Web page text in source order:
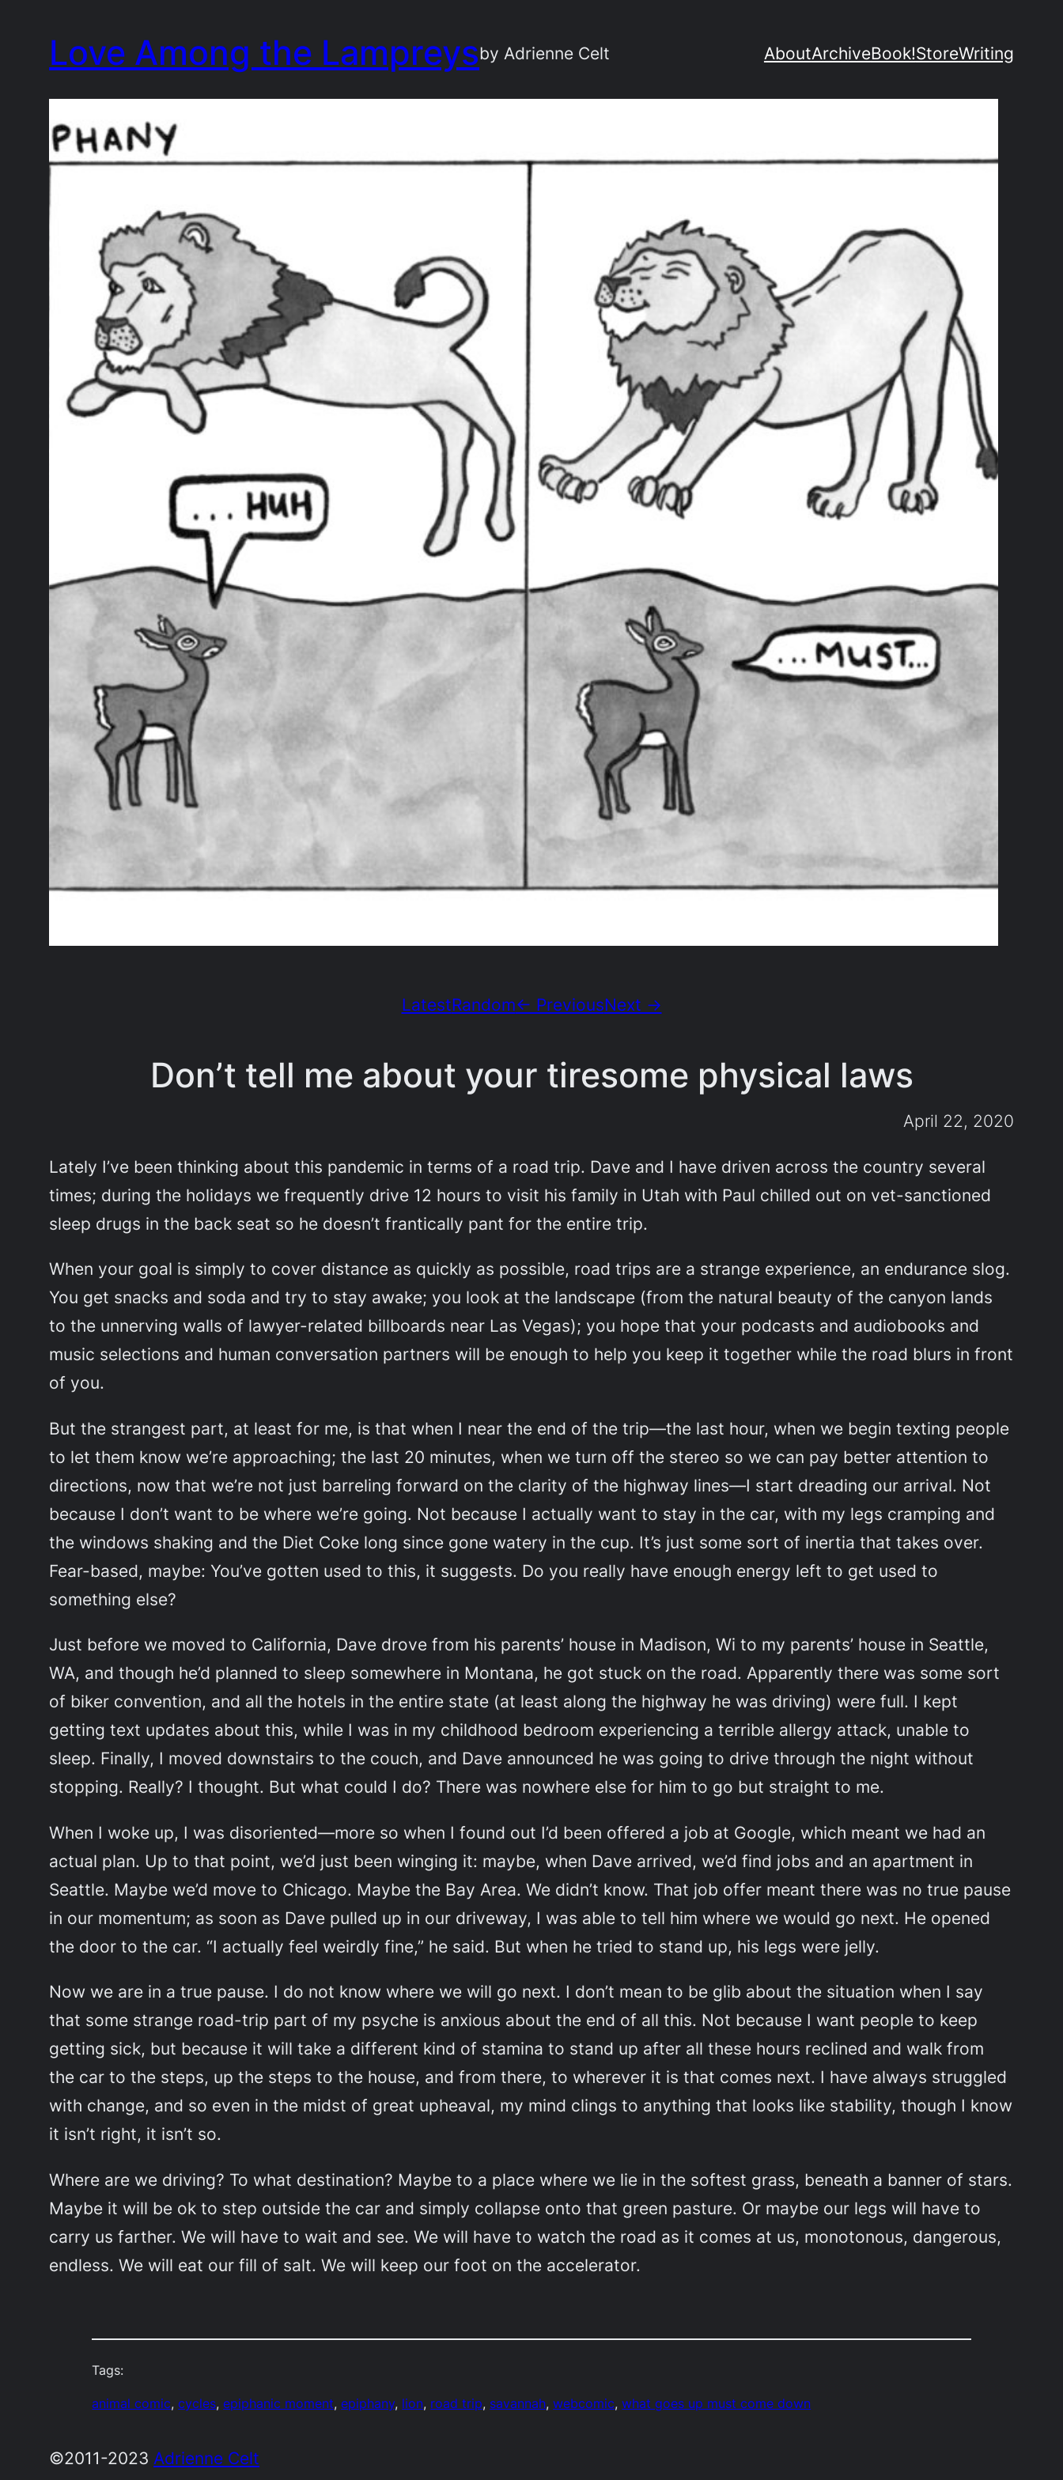
content
Love Among the Lampreysby Adrienne Celt AboutArchiveBook!StoreWriting
LatestRandom← PreviousNext →
Don’t tell me about your tiresome physical laws
April 22, 2020
Lately I’ve been thinking about this pandemic in terms of a road trip. Dave and I have driven across the country several
times; during the holidays we frequently drive 12 hours to visit his family in Utah with Paul chilled out on vet-sanctioned
sleep drugs in the back seat so he doesn’t frantically pant for the entire trip.
When your goal is simply to cover distance as quickly as possible, road trips are a strange experience, an endurance slog.
You get snacks and soda and try to stay awake; you look at the landscape (from the natural beauty of the canyon lands
to the unnerving walls of lawyer-related billboards near Las Vegas); you hope that your podcasts and audiobooks and
music selections and human conversation partners will be enough to help you keep it together while the road blurs in front
of you.
But the strangest part, at least for me, is that when I near the end of the trip—the last hour, when we begin texting people
to let them know we’re approaching; the last 20 minutes, when we turn off the stereo so we can pay better attention to
directions, now that we’re not just barreling forward on the clarity of the highway lines—I start dreading our arrival. Not
because I don’t want to be where we’re going. Not because I actually want to stay in the car, with my legs cramping and
the windows shaking and the Diet Coke long since gone watery in the cup. It’s just some sort of inertia that takes over.
Fear-based, maybe: You’ve gotten used to this, it suggests. Do you really have enough energy left to get used to
something else?
Just before we moved to California, Dave drove from his parents’ house in Madison, Wi to my parents’ house in Seattle,
WA, and though he’d planned to sleep somewhere in Montana, he got stuck on the road. Apparently there was some sort
of biker convention, and all the hotels in the entire state (at least along the highway he was driving) were full. I kept
getting text updates about this, while I was in my childhood bedroom experiencing a terrible allergy attack, unable to
sleep. Finally, I moved downstairs to the couch, and Dave announced he was going to drive through the night without
stopping. Really? I thought. But what could I do? There was nowhere else for him to go but straight to me.
When I woke up, I was disoriented—more so when I found out I’d been offered a job at Google, which meant we had an
actual plan. Up to that point, we’d just been winging it: maybe, when Dave arrived, we’d find jobs and an apartment in
Seattle. Maybe we’d move to Chicago. Maybe the Bay Area. We didn’t know. That job offer meant there was no true pause
in our momentum; as soon as Dave pulled up in our driveway, I was able to tell him where we would go next. He opened
the door to the car. “I actually feel weirdly fine,” he said. But when he tried to stand up, his legs were jelly.
Now we are in a true pause. I do not know where we will go next. I don’t mean to be glib about the situation when I say
that some strange road-trip part of my psyche is anxious about the end of all this. Not because I want people to keep
getting sick, but because it will take a different kind of stamina to stand up after all these hours reclined and walk from
the car to the steps, up the steps to the house, and from there, to wherever it is that comes next. I have always struggled
with change, and so even in the midst of great upheaval, my mind clings to anything that looks like stability, though I know
it isn’t right, it isn’t so.
Where are we driving? To what destination? Maybe to a place where we lie in the softest grass, beneath a banner of stars.
Maybe it will be ok to step outside the car and simply collapse onto that green pasture. Or maybe our legs will have to
carry us farther. We will have to wait and see. We will have to watch the road as it comes at us, monotonous, dangerous,
endless. We will eat our fill of salt. We will keep our foot on the accelerator.
Tags:
animal comic, cycles, epiphanic moment, epiphany, lion, road trip, savannah, webcomic, what goes up must come down
©2011-2023Adrienne Celt